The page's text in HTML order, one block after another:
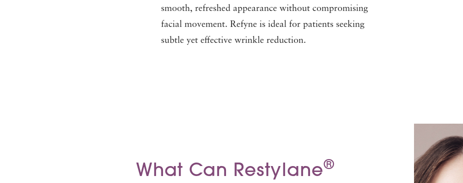
smooth, refreshed appearance without compromising
facial movement. Refyne is ideal for patients seeking
subtle yet effective wrinkle reduction.
What Can Restylane®